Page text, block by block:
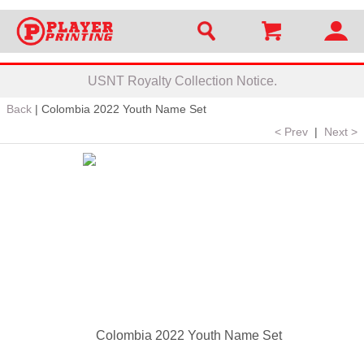
USNT Royalty Collection Notice.
Back | Colombia 2022 Youth Name Set
< Prev | Next >